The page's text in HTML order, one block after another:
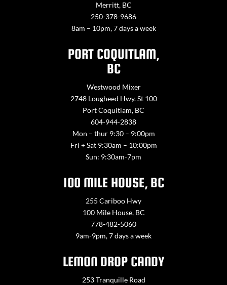
Merritt, BC
250-378-9686
8am – 10pm, 7 days a week
PORT COQUITLAM,
BC
Westwood Mixer
2748 Lougheed Hwy. St 100
Port Coquitlam, BC
604-944-2838
Mon – thur 9:30 – 9:00pm
Fri + Sat 9:30am – 10:00pm
Sun: 9:30am-7pm
100 MILE HOUSE, BC
255 Cariboo Hwy
100 Mile House, BC
778-482-5060
9am-9pm, 7 days a week
LEMON DROP CANDY
253 Tranquille Road